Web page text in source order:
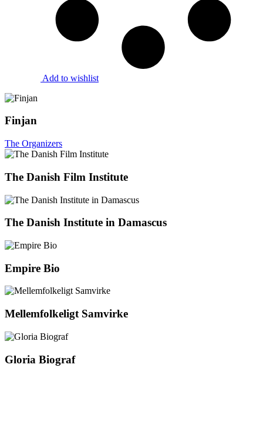
Add to wishlist
Finjan
The Organizers
The Danish Film Institute
The Danish Institute in Damascus
Empire Bio
Mellemfolkeligt Samvirke
Gloria Biograf